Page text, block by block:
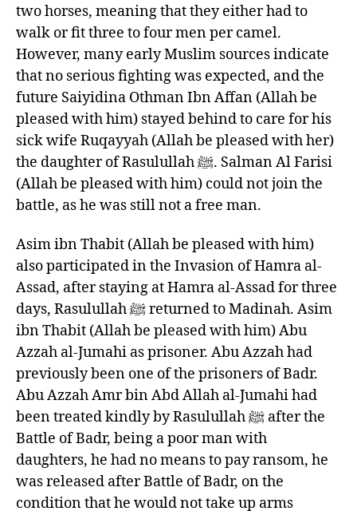
two horses, meaning that they either had to
walk or fit three to four men per camel.
However, many early Muslim sources indicate
that no serious fighting was expected, and the
future Saiyidina Othman Ibn Affan (Allah be
pleased with him) stayed behind to care for his
sick wife Ruqayyah (Allah be pleased with her)
the daughter of Rasulullah ﷺ. Salman Al Farisi
(Allah be pleased with him) could not join the
battle, as he was still not a free man.
Asim ibn Thabit (Allah be pleased with him)
also participated in the Invasion of Hamra al-
Assad, after staying at Hamra al-Assad for three
days, Rasulullah ﷺ returned to Madinah. Asim
ibn Thabit (Allah be pleased with him) Abu
Azzah al-Jumahi as prisoner. Abu Azzah had
previously been one of the prisoners of Badr.
Abu Azzah Amr bin Abd Allah al-Jumahi had
been treated kindly by Rasulullah ﷺ after the
Battle of Badr, being a poor man with
daughters, he had no means to pay ransom, he
was released after Battle of Badr, on the
condition that he would not take up arms